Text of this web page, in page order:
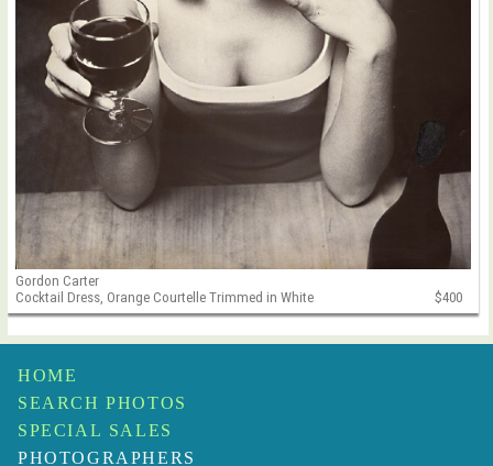
Gordon Carter
Cocktail Dress, Orange Courtelle Trimmed in White
$400
HOME
SEARCH PHOTOS
SPECIAL SALES
PHOTOGRAPHERS